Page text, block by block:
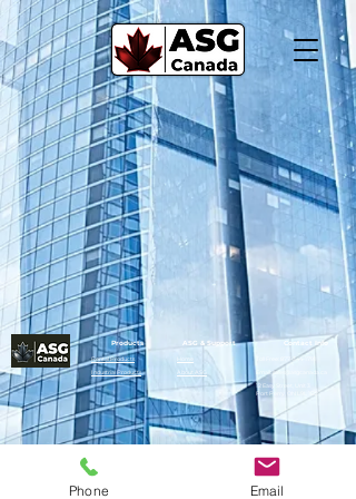
Products ASG & Support Contact Info
Rental Products
877-344-1791
About ASG
Industrial Products Email:sales@asgcanada.ca
12 Easy Street, Unit 3
Port Perry, ON L9L 1B2
Phone Email